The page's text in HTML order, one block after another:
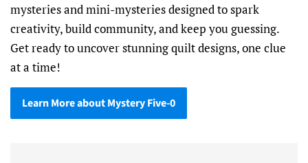
mysteries and mini-mysteries designed to spark
creativity, build community, and keep you guessing.
Get ready to uncover stunning quilt designs, one clue
at a time!
Learn More about Mystery Five-0